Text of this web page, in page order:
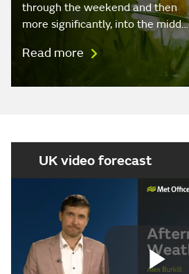
through the weekend and then
more significantly, into the midd…
Read more
UK video forecast